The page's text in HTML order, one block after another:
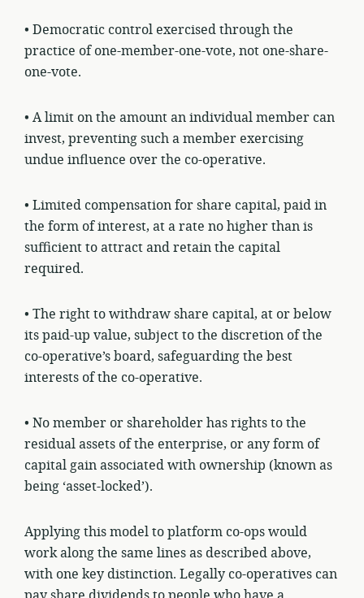
• Democratic control exercised through the
practice of one-member-one-vote, not one-share-
one-vote.
• A limit on the amount an individual member can
invest, preventing such a member exercising
undue influence over the co-operative.
• Limited compensation for share capital, paid in
the form of interest, at a rate no higher than is
sufficient to attract and retain the capital
required.
• The right to withdraw share capital, at or below
its paid-up value, subject to the discretion of the
co-operative’s board, safeguarding the best
interests of the co-operative.
• No member or shareholder has rights to the
residual assets of the enterprise, or any form of
capital gain associated with ownership (known as
being ‘asset-locked’).
Applying this model to platform co-ops would
work along the same lines as described above,
with one key distinction. Legally co-operatives can